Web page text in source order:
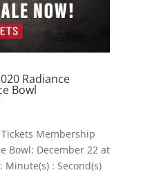
Radiance
Bowl
Membership
Bowl: December 22 at
Minute(s) : Second(s)